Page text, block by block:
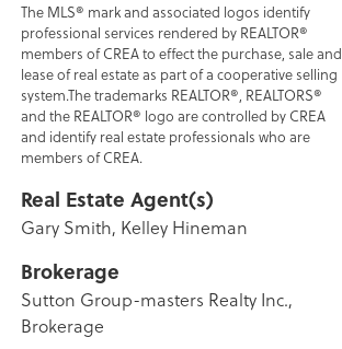
The MLS® mark and associated logos identify
professional services rendered by REALTOR®
members of CREA to effect the purchase, sale and
lease of real estate as part of a cooperative selling
system.The trademarks REALTOR®, REALTORS®
and the REALTOR® logo are controlled by CREA
and identify real estate professionals who are
members of CREA.
Real Estate Agent(s)
Gary Smith, Kelley Hineman
Brokerage
Sutton Group-masters Realty Inc.,
Brokerage